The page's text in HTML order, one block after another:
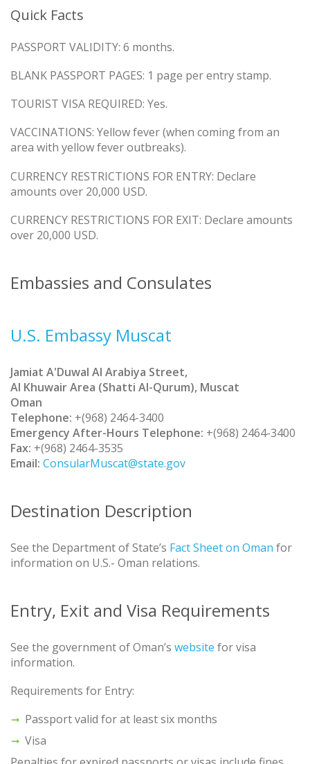
Quick Facts
PASSPORT VALIDITY: 6 months.
BLANK PASSPORT PAGES: 1 page per entry stamp.
TOURIST VISA REQUIRED: Yes.
VACCINATIONS: Yellow fever (when coming from an
area with yellow fever outbreaks).
CURRENCY RESTRICTIONS FOR ENTRY: Declare
amounts over 20,000 USD.
CURRENCY RESTRICTIONS FOR EXIT: Declare amounts
over 20,000 USD.
Embassies and Consulates
U.S. Embassy Muscat
Jamiat A'Duwal Al Arabiya Street,
Al Khuwair Area (Shatti Al-Qurum), Muscat
Oman
Telephone: +(968) 2464-3400
Emergency After-Hours Telephone: +(968) 2464-3400
Fax: +(968) 2464-3535
Email: ConsularMuscat@state.gov
Destination Description
See the Department of State’s Fact Sheet on Oman for
information on U.S.- Oman relations.
Entry, Exit and Visa Requirements
See the government of Oman’s website for visa
information.
Requirements for Entry:
Passport valid for at least six months
Visa